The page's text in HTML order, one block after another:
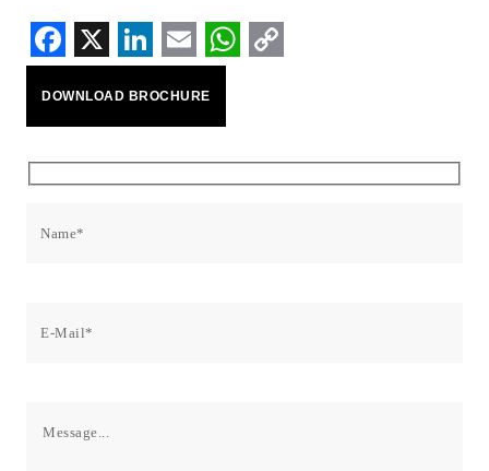
Facebook
X LinkedIn
EmailWhatsApp
DOWNLOAD BROCHURE